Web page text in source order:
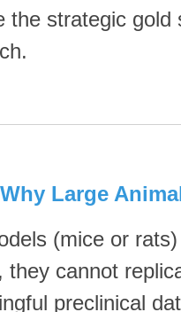
the strategic gold
Large
(mice or
they cannot
preclinical